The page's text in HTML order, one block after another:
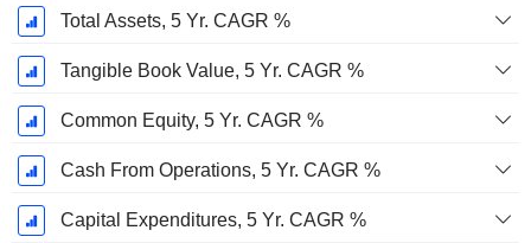
Total Assets, 5 Yr. CAGR %
Tangible Book Value, 5 Yr. CAGR %
Common Equity, 5 Yr. CAGR %
Cash From Operations, 5 Yr. CAGR %
Capital Expenditures, 5 Yr. CAGR %